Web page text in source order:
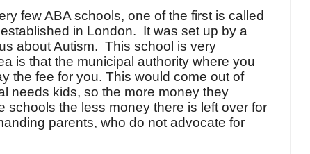
few ABA schools, one of the first is called
in London. It was set up by a
about Autism. This school is very
is that the municipal authority where you
the fee for you. This would come out of
needs kids, so the more money they
schools the less money there is left over for
parents, who do not advocate for